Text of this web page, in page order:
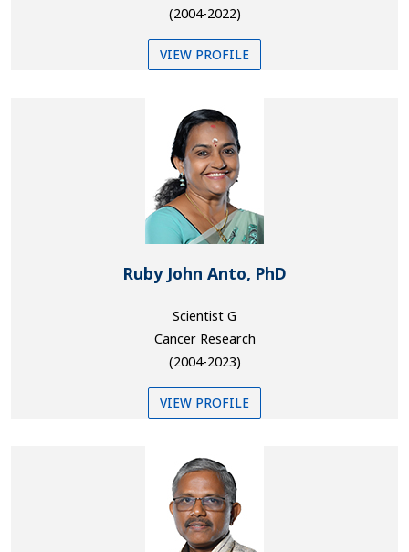
(2004-2022)
VIEW PROFILE
Ruby John Anto, PhD
Scientist G
Cancer Research
(2004-2023)
VIEW PROFILE